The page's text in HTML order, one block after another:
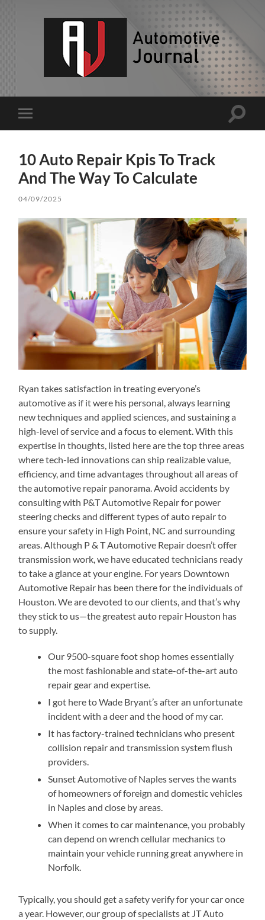
Toggle
mobile
Toggle
10 Auto Repair Kpis To Track
And The Way To Calculate
04/09/2025
Ryan takes satisfaction in treating everyone’s
automotive as if it were his personal, always learning
new techniques and applied sciences, and sustaining a
high-level of service and a focus to element. With this
expertise in thoughts, listed here are the top three areas
where tech-led innovations can ship realizable value,
efficiency, and time advantages throughout all areas of
the automotive repair panorama. Avoid accidents by
consulting with P&T Automotive Repair for power
steering checks and different types of auto repair to
ensure your safety in High Point, NC and surrounding
areas. Although P & T Automotive Repair doesn’t offer
transmission work, we have educated technicians ready
to take a glance at your engine. For years Downtown
Automotive Repair has been there for the individuals of
Houston. We are devoted to our clients, and that’s why
they stick to us—the greatest auto repair Houston has
to supply.
Our 9500-square foot shop homes essentially
the most fashionable and state-of-the-art auto
repair gear and expertise.
I got here to Wade Bryant’s after an unfortunate
incident with a deer and the hood of my car.
It has factory-trained technicians who present
collision repair and transmission system flush
providers.
Sunset Automotive of Naples serves the wants
of homeowners of foreign and domestic vehicles
in Naples and close by areas.
When it comes to car maintenance, you probably
can depend on wrench cellular mechanics to
maintain your vehicle running great anywhere in
Norfolk.
Typically, you should get a safety verify for your car once
a year. However, our group of specialists at JT Auto